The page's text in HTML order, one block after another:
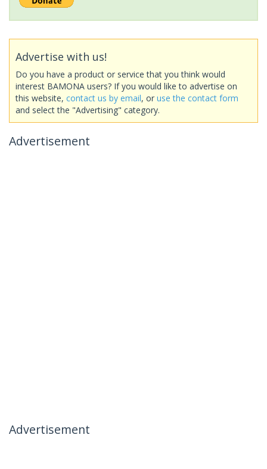
Advertise with us!
Do you have a product or service that you think would
interest BAMONA users? If you would like to advertise on
this website, contact us by email, or use the contact form
and select the "Advertising" category.
Advertisement
Advertisement